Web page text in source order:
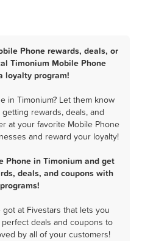
Phone rewards, deals, or
Timonium Mobile Phone
loyalty program!
in Timonium? Let them know
rewards, deals, and
at your favorite Mobile Phone
and reward your loyalty!
Phone in Timonium and get
deals, and coupons with
at Fivestars that lets you
deals and coupons to
by all of your customers!